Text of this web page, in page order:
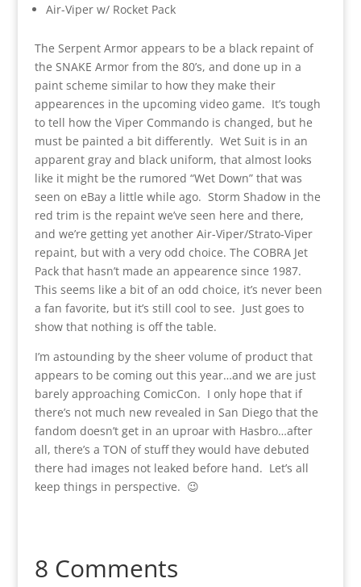
Air-Viper w/ Rocket Pack
The Serpent Armor appears to be a black repaint of
the SNAKE Armor from the 80’s, and done up in a
paint scheme similar to how they make their
appearences in the upcoming video game. It’s tough
to tell how the Viper Commando is changed, but he
must be painted a bit differently. Wet Suit is in an
apparent gray and black uniform, that almost looks
like it might be the rumored “Wet Down” that was
seen on eBay a little while ago. Storm Shadow in the
red trim is the repaint we’ve seen here and there,
and we’re getting yet another Air-Viper/Strato-Viper
repaint, but with a very odd choice. The COBRA Jet
Pack that hasn’t made an appearence since 1987.
This seems like a bit of an odd choice, it’s never been
a fan favorite, but it’s still cool to see. Just goes to
show that nothing is off the table.
I’m astounding by the sheer volume of product that
appears to be coming out this year…and we are just
barely approaching ComicCon. I only hope that if
there’s not much new revealed in San Diego that the
fandom doesn’t get in an uproar with Hasbro…after
all, there’s a TON of stuff they would have debuted
there had images not leaked before hand. Let’s all
keep things in perspective. 😉
8 Comments